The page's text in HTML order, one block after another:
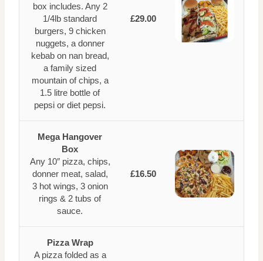
box includes. Any 2
1/4lb standard
burgers, 9 chicken
nuggets, a donner
kebab on nan bread,
a family sized
mountain of chips, a
1.5 litre bottle of
pepsi or diet pepsi.
£29.00
Mega Hangover
Box
Any 10″ pizza, chips,
donner meat, salad,
3 hot wings, 3 onion
rings & 2 tubs of
sauce.
£16.50
Pizza Wrap
A pizza folded as a